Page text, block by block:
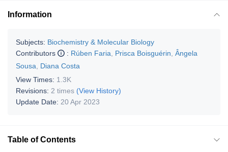
Information
Subjects: Biochemistry & Molecular Biology
Contributors
: Rúben Faria Prisca Boisguérin Ângela
Sousa
Diana Costa
View Times: 1.3K
Revisions: 2 times (View History)
Update Date: 20 Apr 2023
Table of Contents